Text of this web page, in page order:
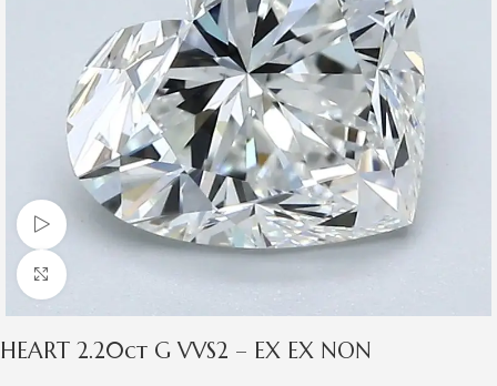
Watch video
Click to enlarge
HEART 2.20ct G VVS2 – EX EX NON